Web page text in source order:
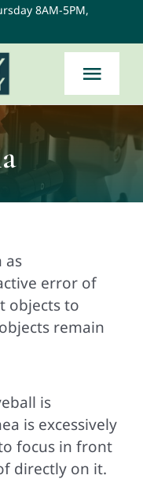
8AM-5PM,
as
error of
objects to
remain
is
is excessively
focus in front
directly on it.